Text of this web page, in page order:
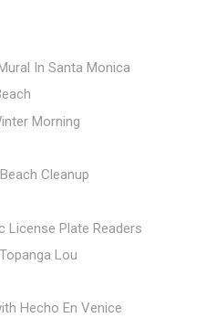
In Santa Monica
Morning
Cleanup
License Plate Readers
Lou
Hecho En Venice